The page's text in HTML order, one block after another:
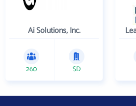
Ai Solutions, Inc.
260 SD